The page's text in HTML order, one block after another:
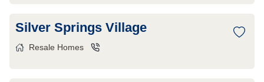
Silver Springs Village
Resale Homes